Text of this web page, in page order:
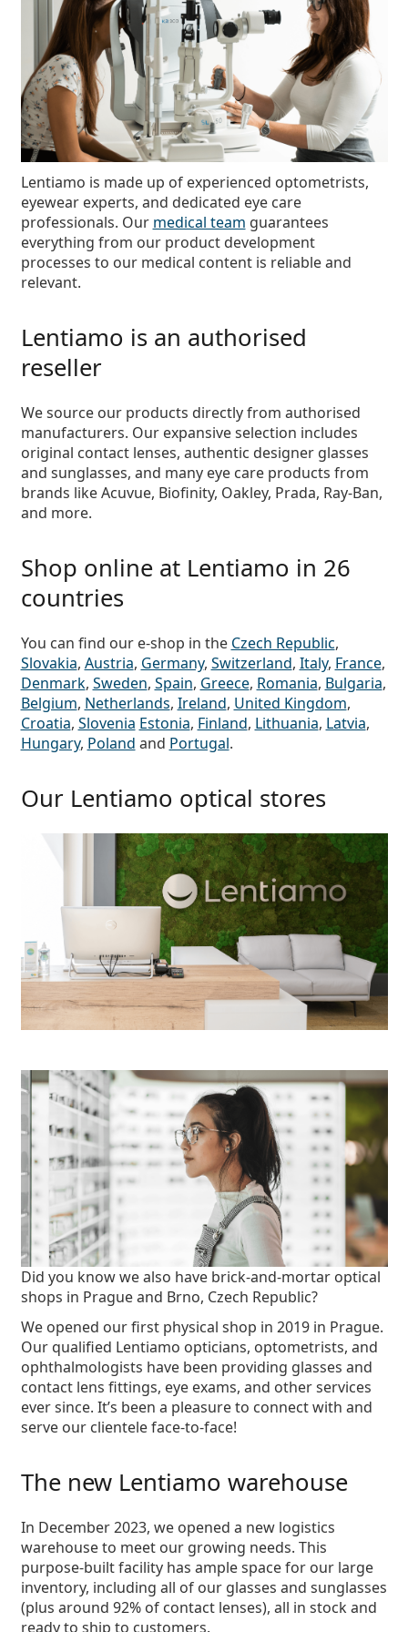
Persol
Prada
All brands of sunglasses
Lentiamo is made up of experienced optometrists,
eyewear experts, and dedicated eye care
professionals. Our medical team guarantees
everything from our product development
processes to our medical content is reliable and
relevant.
Lentiamo is an authorised
reseller
We source our products directly from authorised
manufacturers. Our expansive selection includes
original contact lenses, authentic designer glasses
and sunglasses, and many eye care products from
brands like Acuvue, Biofinity, Oakley, Prada, Ray-Ban,
and more.
Shop online at Lentiamo in 26
countries
You can find our e-shop in the Czech Republic,
Slovakia, Austria, Germany, Switzerland, Italy, France,
Denmark, Sweden, Spain, Greece, Romania, Bulgaria,
Belgium, Netherlands, Ireland, United Kingdom,
Croatia, Slovenia Estonia, Finland, Lithuania, Latvia,
Hungary, Poland and Portugal.
Our Lentiamo optical stores
Did you know we also have brick-and-mortar optical
shops in Prague and Brno, Czech Republic?
We opened our first physical shop in 2019 in Prague.
Our qualified Lentiamo opticians, optometrists, and
ophthalmologists have been providing glasses and
contact lens fittings, eye exams, and other services
ever since. It’s been a pleasure to connect with and
serve our clientele face-to-face!
The new Lentiamo warehouse
In December 2023, we opened a new logistics
warehouse to meet our growing needs. This
purpose-built facilityhas ample space for our large
inventory, including all of our glasses and sunglasses
(plus around 92% of contact lenses), all in stock and
ready to ship to customers.